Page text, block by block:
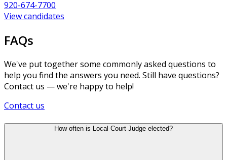
920-674-7700
View candidates
FAQs
We've put together some commonly asked questions to
help you find the answers you need. Still have questions?
Contact us — we're happy to help!
Contact us
How often is Local Court Judge elected?